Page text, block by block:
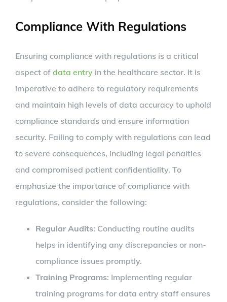
Compliance With Regulations
Ensuring compliance with regulations is a critical
aspect of data entry in the healthcare sector. It is
imperative to adhere to regulatory requirements
and maintain high levels of data accuracy to uphold
compliance standards and ensure information
security. Failing to comply with regulations can lead
to severe consequences, including legal penalties
and compromised patient confidentiality. To
emphasize the importance of compliance with
regulations, consider the following:
Regular Audits: Conducting routine audits
helps in identifying any discrepancies or non-
compliance issues promptly.
Training Programs: Implementing regular
training programs for data entry staff ensures